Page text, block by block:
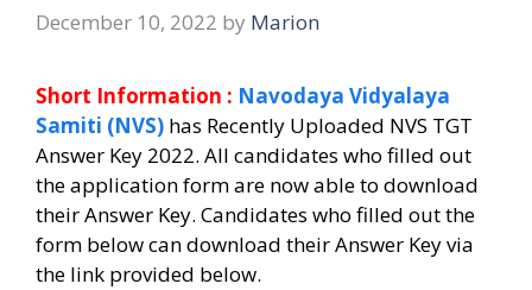
December 10, 2022 by Marion
Short Information : Navodaya Vidyalaya
Samiti (NVS) has Recently Uploaded NVS TGT
Answer Key 2022. All candidates who filled out
the application form are now able to download
their Answer Key. Candidates who filled out the
form below can download their Answer Key via
the link provided below.